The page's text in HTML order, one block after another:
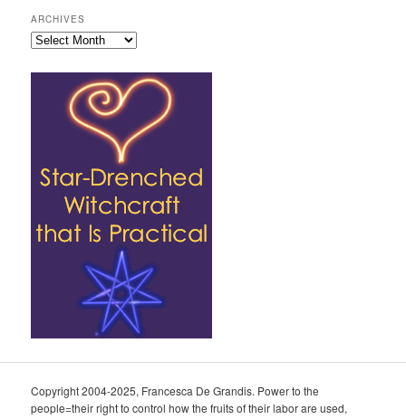
ARCHIVES
Archives
Copyright 2004-2025, Francesca De Grandis. Power to the
people=their right to control how the fruits of their labor are used,